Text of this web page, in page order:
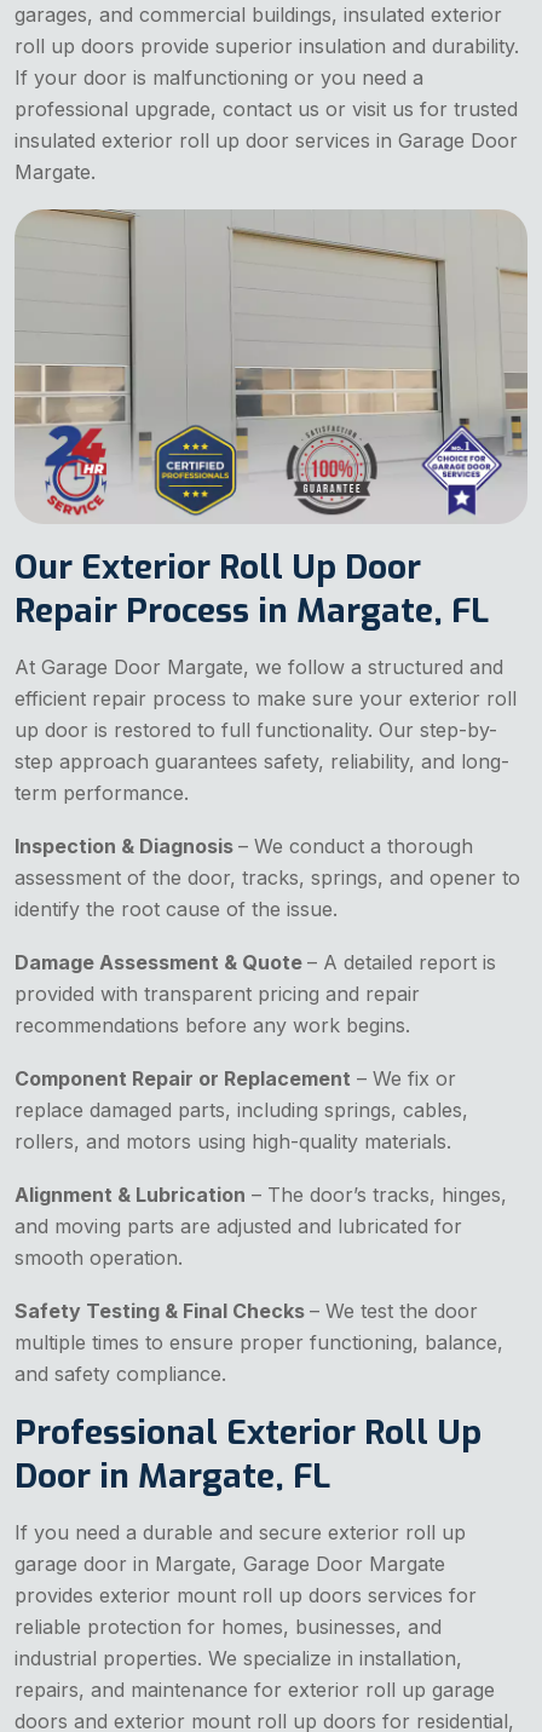
garages, and commercial buildings, insulated exterior
roll up doors provide superior insulation and durability.
If your door is malfunctioning or you need a
professional upgrade, contact us or visit us for trusted
insulated exterior roll up door services in Garage Door
Margate.
Our Exterior Roll Up Door
Repair Process in Margate, FL
At Garage Door Margate, we follow a structured and
efficient repair process to make sure your exterior roll
up door is restored to full functionality. Our step-by-
step approach guarantees safety, reliability, and long-
term performance.
Inspection & Diagnosis – We conduct a thorough
assessment of the door, tracks, springs, and opener to
identify the root cause of the issue.
Damage Assessment & Quote – A detailed report is
provided with transparent pricing and repair
recommendations before any work begins.
Component Repair or Replacement – We fix or
replace damaged parts, including springs, cables,
rollers, and motors using high-quality materials.
Alignment & Lubrication – The door’s tracks, hinges,
and moving parts are adjusted and lubricated for
smooth operation.
Safety Testing & Final Checks – We test the door
multiple times to ensure proper functioning, balance,
and safety compliance.
Professional Exterior Roll Up
Door in Margate, FL
If you need a durable and secure exterior roll up
garage door in Margate, Garage Door Margate
provides exterior mount roll up doors services for
reliable protection for homes, businesses, and
industrial properties. We specialize in installation,
repairs, and maintenance for exterior roll up garage
doors and exterior mount roll up doors for residential,